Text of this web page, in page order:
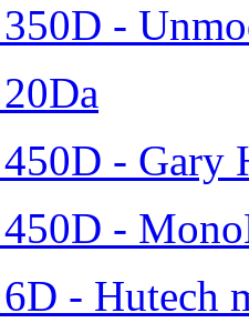
-
- Gary
-
- Hutech